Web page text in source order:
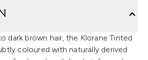
dark brown hair, the Klorane Tinted
coloured with naturally derived